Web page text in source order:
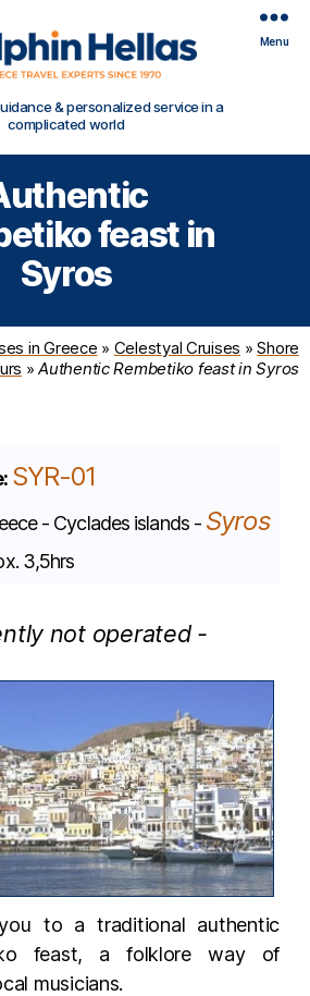
Travel
in
Dolphin
Hellas
& personalized service in a
complicated world
Menu
feast in
Syros
in Greece » Celestyal Cruises »Shore
»Authentic Rembetiko feast in Syros
SYR-01
- Cyclades islands - Syros
3,5hrs
not operated -
to a traditional authentic
feast, a folklore way of
musicians.